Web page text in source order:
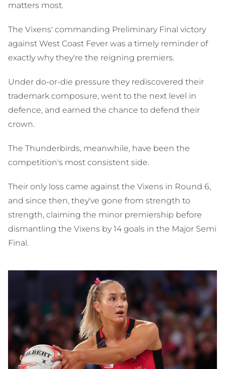
matters most.
The Vixens' commanding Preliminary Final victory
against West Coast Fever was a timely reminder of
exactly why they're the reigning premiers.
Under do-or-die pressure they rediscovered their
trademark composure, went to the next level in
defence, and earned the chance to defend their
crown.
The Thunderbirds, meanwhile, have been the
competition's most consistent side.
Their only loss came against the Vixens in Round 6,
and since then, they've gone from strength to
strength, claiming the minor premiership before
dismantling the Vixens by 14 goals in the Major Semi
Final.